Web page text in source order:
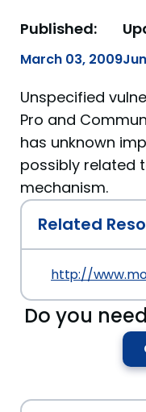
Published:
March 03, 2009
Unspecified
Pro and
has unknown
possibly related
mechanism.
Related
http://
Do you